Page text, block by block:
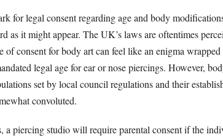
for legal consent regarding age and body
as it might appear. The UK’s laws are oftentimes
of consent for body art can feel like an enigma
legal age for ear or nose piercings. However,
set by local council regulations and their
convoluted.
a piercing studio will require parental consent if the